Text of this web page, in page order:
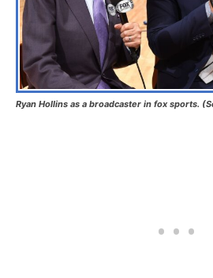
Ryan Hollins as a broadcaster in fox sports.